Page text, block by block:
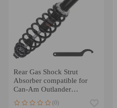
Rear Gas Shock Strut
Absorber compatible for
Can-Am Outlander
450/MAX 450 2015-2023
(0)